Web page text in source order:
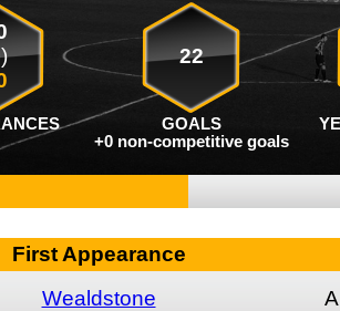
22
GOALS
+0 non-competitive goals
First Appearance
Wealdstone
A